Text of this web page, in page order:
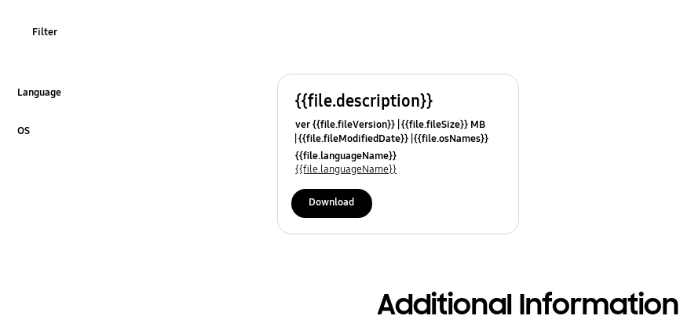
Filter
Language
OS
{{file.description}}
ver {{file.fileVersion}} {{file.fileSize}} MB
{{file.fileModifiedDate}} {{file.osNames}}
{{file.languageName}}
{{file.languageName}}
Download
Additional Information